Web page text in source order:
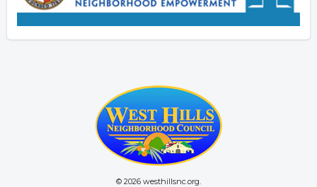
© 2026 westhillsnc.org.